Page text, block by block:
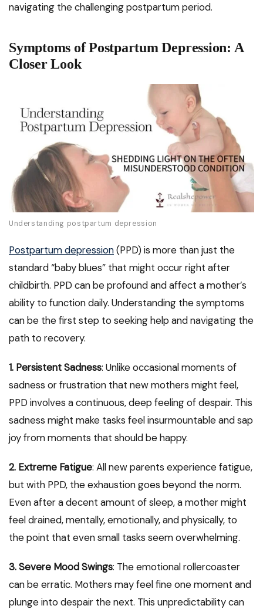
navigating the challenging postpartum period.
Symptoms of Postpartum Depression: A
Closer Look
Understanding postpartum depression
Postpartum depression(PPD) is more than just the
standard “baby blues” that might occur right after
childbirth. PPD can be profound and affect a mother’s
ability to function daily. Understanding the symptoms
can be the first step to seeking help and navigating the
path to recovery.
1. Persistent Sadness: Unlike occasional moments of
sadness or frustration that new mothers might feel,
PPD involves a continuous, deep feeling of despair. This
sadness might make tasks feel insurmountable and sap
joy from moments that should be happy.
2. Extreme Fatigue: All new parents experience fatigue,
but with PPD, the exhaustion goes beyond the norm.
Even after a decent amount of sleep, a mother might
feel drained, mentally, emotionally, and physically, to
the point that even small tasks seem overwhelming.
3. Severe Mood Swings: The emotional rollercoaster
can be erratic. Mothers may feel fine one moment and
plunge into despair the next. This unpredictability can